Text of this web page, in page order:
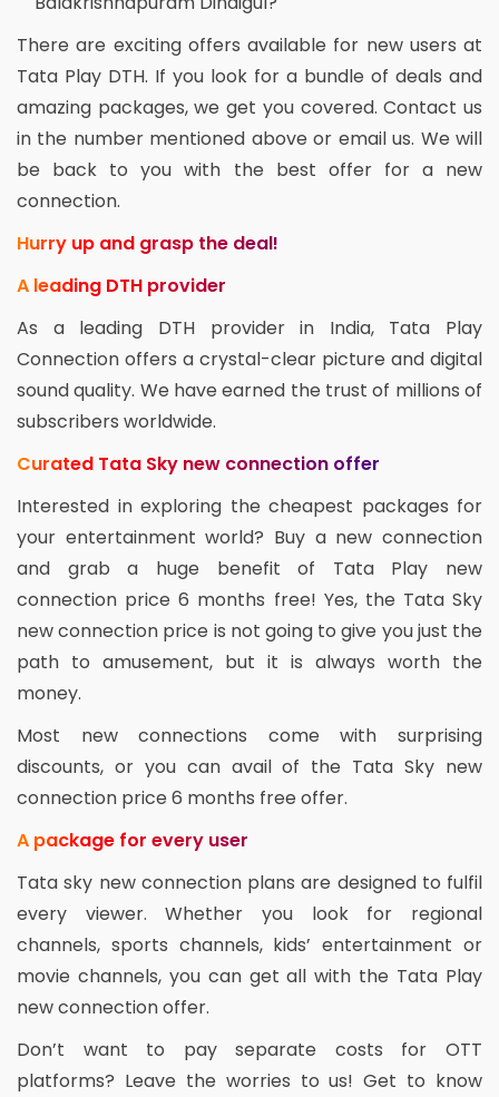
There are exciting offers available for new users at
Tata Play DTH. If you look for a bundle of deals and
amazing packages, we get you covered. Contact us
in the number mentioned above or email us. We will
be back to you with the best offer for a new
connection.
Hurry up and grasp the deal!
A leading DTH provider
As a leading DTH provider in India, Tata Play
Connection offers a crystal-clear picture and digital
sound quality. We have earned the trust of millions of
subscribers worldwide.
Curated Tata Sky new connection offer
Interested in exploring the cheapest packages for
your entertainment world? Buy a new connection
and grab a huge benefit of Tata Play new
connection price 6 months free! Yes, the Tata Sky
new connection price is not going to give you just the
path to amusement, but it is always worth the
money.
Most new connections come with surprising
discounts, or you can avail of the Tata Sky new
connection price 6 months free offer.
A package for every user
Tata sky new connection plans are designed to fulfil
every viewer. Whether you look for regional
channels, sports channels, kids’ entertainment or
movie channels, you can get all with the Tata Play
new connection offer.
Don’t want to pay separate costs for OTT
platforms? Leave the worries to us! Get to know